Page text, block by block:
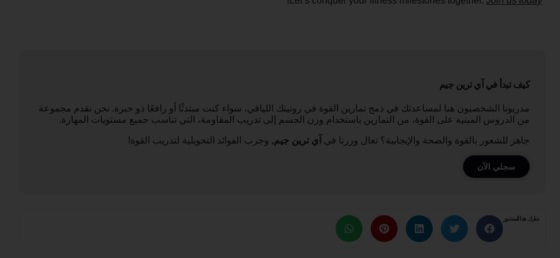
كيف تبدأ في آي ترين جيم
مدربونا الشخصيون هنا لمساعدتك في دمج تمارين القوة في روتينك اللياقي، سواء كنت مبتدئًا أو رافعًا ذو خبرة. نحن نقدم مجموعة
من الدروس المبنية على القوة، من التمارين باستخدام وزن الجسم إلى تدريب المقاومة، التي تناسب جميع مستويات المهارة.
جاهز للشعور بالقوة والصحة والإيجابية؟ تعال وزرنا في آي ترين جيم, وجرب الفوائد التحويلية لتدريب القوة!
سجلي الآن
شارك هذا المنشور